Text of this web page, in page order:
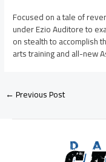
Focused on a tale of
under Ezio Auditore to
on stealth to accomplish
arts training and all-new
←Previous Post